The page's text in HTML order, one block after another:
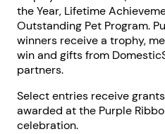
the Year, Lifetime
Outstanding Pet Program.
winners receive a trophy,
win and gifts from
partners.
Select entries receive
awarded at the Purple
celebration.